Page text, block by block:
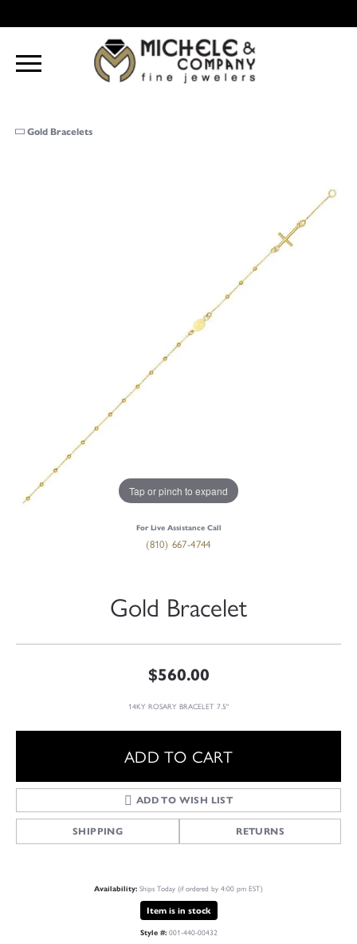
Gold Bracelets
Tap or pinch to expand
For Live Assistance Call
(810) 667-4744
Gold Bracelet
$560.00
14KY ROSARY BRACELET 7.5"
ADD TO CART
ADD TO WISH LIST
SHIPPING RETURNS
Availability: Ships Today (if ordered by 4:00 pm EST)
Item is in stock
Style #: 001-440-00432